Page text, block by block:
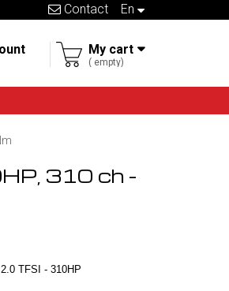
en
Contact
My cart
empty
310 ch -
TFSI - 310HP